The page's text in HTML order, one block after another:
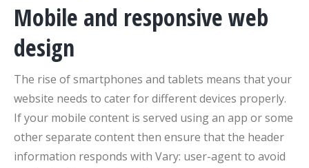
Mobile and responsive web
design
The rise of smartphones and tablets means that your
website needs to cater for different devices properly.
If your mobile content is served using an app or some
other separate content then ensure that the header
information responds with Vary: user-agent to avoid